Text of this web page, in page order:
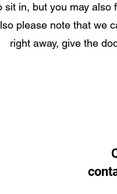
sit in, but you may
please note that we
right away, give the